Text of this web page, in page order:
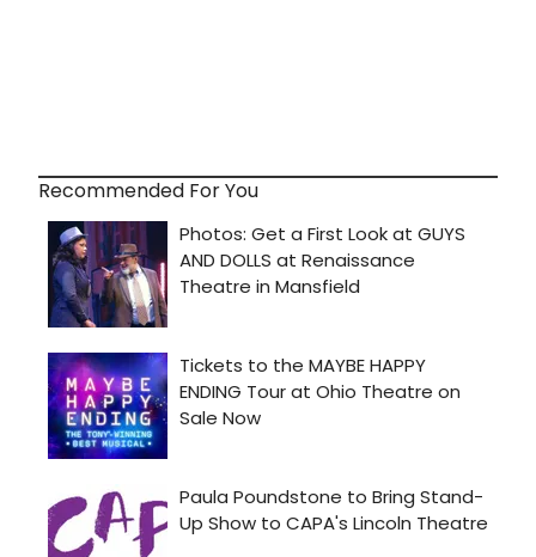
Recommended For You